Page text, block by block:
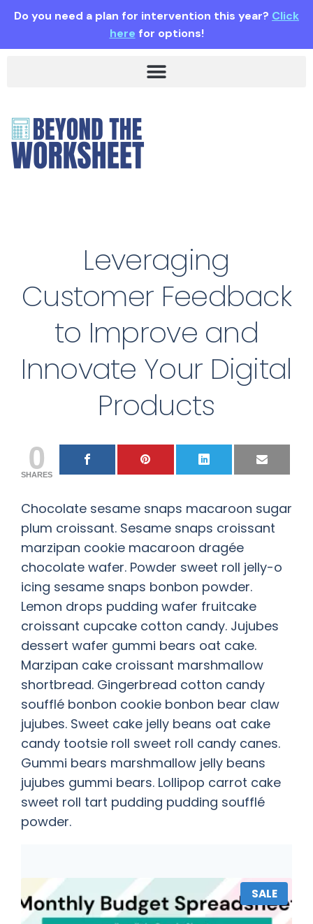
Do you need a plan for intervention this year? Click
here for options!
Leveraging
Customer Feedback
to Improve and
Innovate Your Digital
Products
0
SHARES
Chocolate sesame snaps macaroon sugar
plum croissant. Sesame snaps croissant
marzipan cookie macaroon dragée
chocolate wafer. Powder sweet roll jelly-o
icing sesame snaps bonbon powder.
Lemon drops pudding wafer fruitcake
croissant cupcake cotton candy. Jujubes
dessert wafer gummi bears oat cake.
Marzipan cake croissant marshmallow
shortbread. Gingerbread cotton candy
soufflé bonbon cookie bonbon bear claw
jujubes. Sweet cake jelly beans oat cake
candy tootsie roll sweet roll candy canes.
Gummi bears marshmallow jelly beans
jujubes gummi bears. Lollipop carrot cake
sweet roll tart pudding pudding soufflé
powder.
SALE